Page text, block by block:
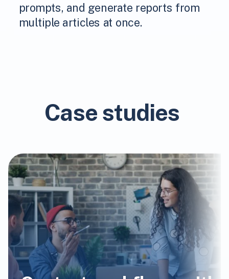
prompts, and generate reports from
multiple articles at once.
Case studies